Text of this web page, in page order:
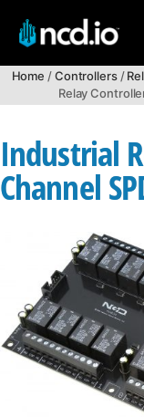
Home /Controllers/
Relay
Industrial
Channel